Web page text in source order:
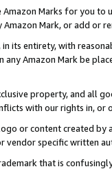
Marks for you to
Mark, or add or
its entirety, with
any Amazon Mark be
property, and all
with our rights in, or
or content created
vendor specific written
that is